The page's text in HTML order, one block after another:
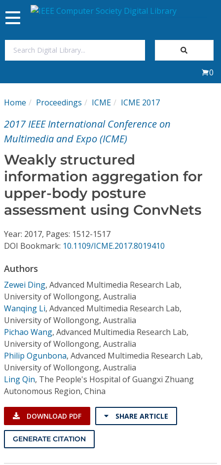
My Subscriptions
Magazines
Journals
Video Library
Institutional CSDL
Subscriptions
Resources
Toggle
navigation
0
Home Proceedings ICME ICME 2017
2017 IEEE International Conference on
Multimedia and Expo (ICME)
Weakly structured
information aggregation for
upper-body posture
assessment using ConvNets
Year: 2017, Pages: 1512-1517
DOI Bookmark: 10.1109/ICME.2017.8019410
Authors
Zewei Ding, Advanced Multimedia Research Lab,
University of Wollongong, Australia
Wanqing Li, Advanced Multimedia Research Lab,
University of Wollongong, Australia
Pichao Wang, Advanced Multimedia Research Lab,
University of Wollongong, Australia
Philip Ogunbona, Advanced Multimedia Research Lab,
University of Wollongong, Australia
Ling Qin, The People's Hospital of Guangxi Zhuang
Autonomous Region, China
DOWNLOAD PDF SHARE ARTICLE
GENERATE CITATION